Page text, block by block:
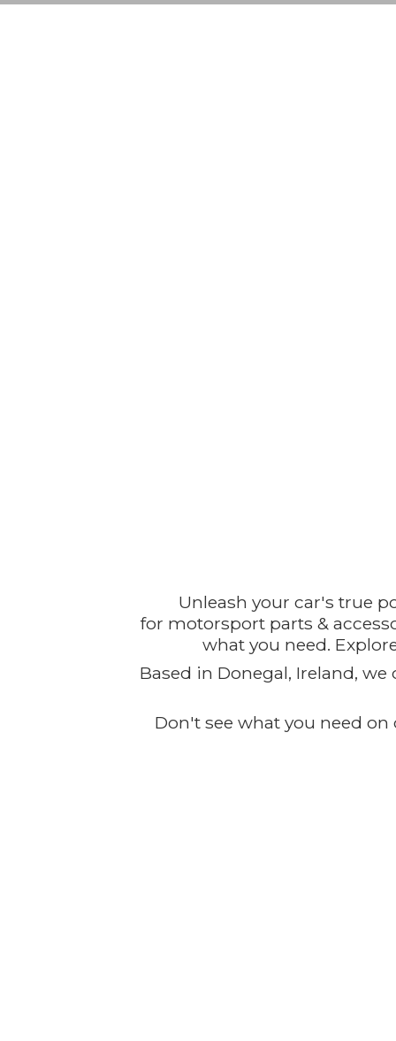
Unleash your car's true
for motorsport parts &
what you need.
Based in Donegal, Ireland,
Don't see what you need